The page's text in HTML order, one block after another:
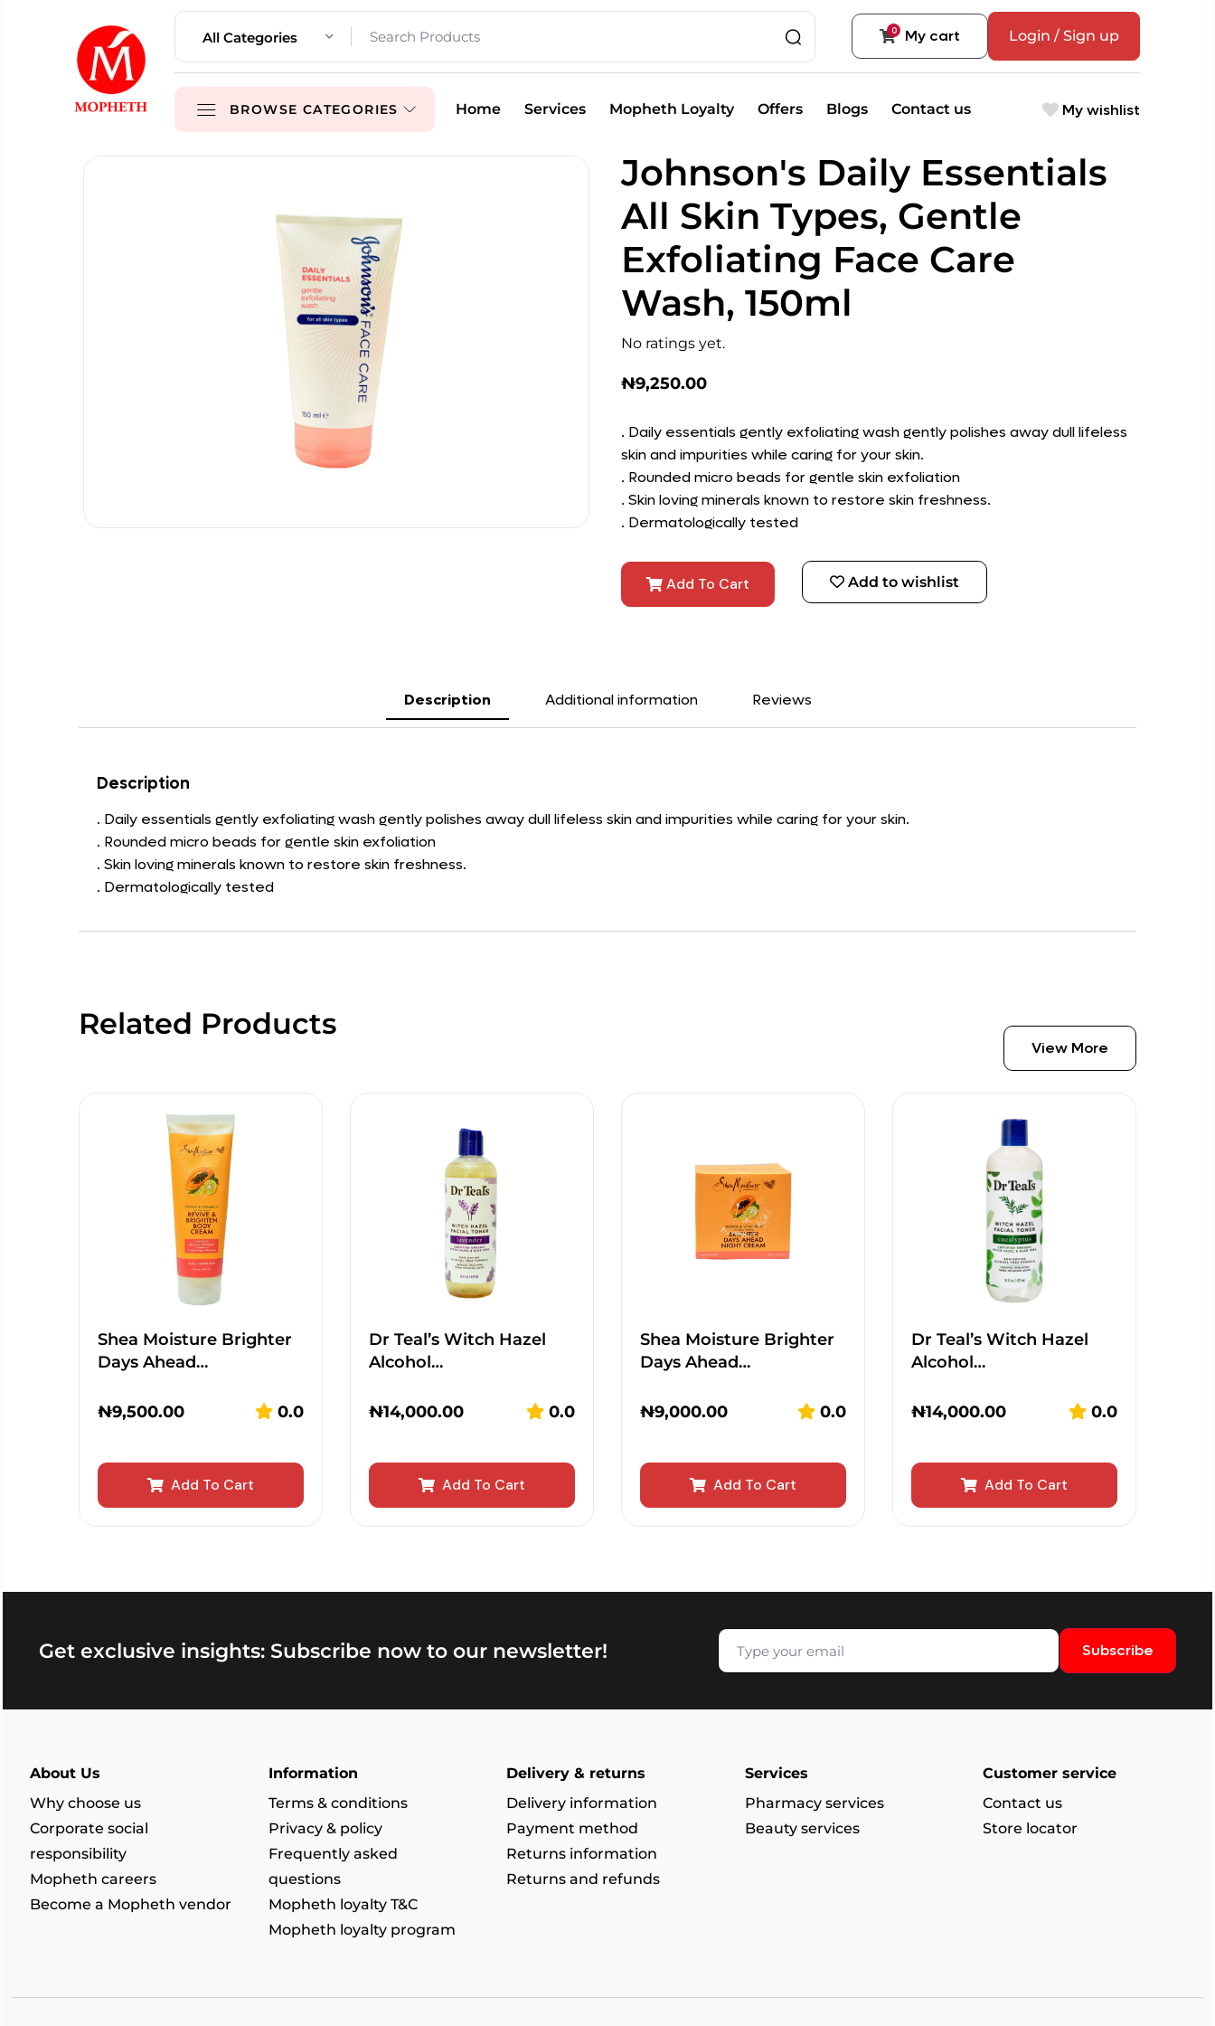
0 My cart Login / Sign up
All Categories
BROWSE CATEGORIES Home Services Mopheth Loyalty Offers Blogs Contact us My wishlist
Johnson's Daily Essentials
All Skin Types, Gentle
Exfoliating Face Care
Wash, 150ml
No ratings yet.
₦9,250.00
. Daily essentials gently exfoliating wash gently polishes away dull lifeless
skin and impurities while caring for your skin.
. Rounded micro beads for gentle skin exfoliation
. Skin loving minerals known to restore skin freshness.
. Dermatologically tested
Add To Cart Add to wishlist
Description Additional information Reviews
Description
. Daily essentials gently exfoliating wash gently polishes away dull lifeless skin and impurities while caring for your skin.
. Rounded micro beads for gentle skin exfoliation
. Skin loving minerals known to restore skin freshness.
. Dermatologically tested
Related Products
View More
Shea Moisture Brighter
Days Ahead…
₦9,500.00 0.0
Add To Cart
Dr Teal’s Witch Hazel
Alcohol…
₦14,000.00 0.0
Add To Cart
Shea Moisture Brighter
Days Ahead…
₦9,000.00 0.0
Add To Cart
Dr Teal’s Witch Hazel
Alcohol…
₦14,000.00 0.0
Add To Cart
Get exclusive insights: Subscribe now to our newsletter! Subscribe
About Us
Why choose us
Corporate social
responsibility
Mopheth careers
Become a Mopheth vendor
Information
Terms & conditions
Privacy & policy
Frequently asked
questions
Mopheth loyalty T&C
Mopheth loyalty program
Delivery & returns
Delivery information
Payment method
Returns information
Returns and refunds
Services
Pharmacy services
Beauty services
Customer service
Contact us
Store locator